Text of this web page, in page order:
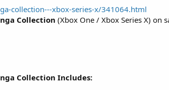
collection---xbox-series-x/341064.html
Collection (Xbox One / Xbox Series X) on
Collection Includes: